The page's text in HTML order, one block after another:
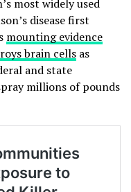
most widely used
disease first
mounting evidence
brain cells as
and state
millions of pounds